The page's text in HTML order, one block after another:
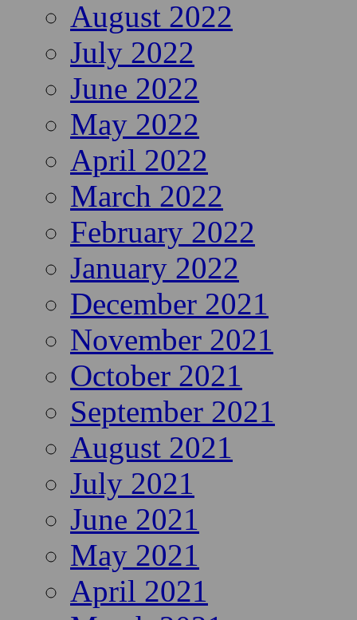
August 2022
July 2022
June 2022
May 2022
April 2022
March 2022
February 2022
January 2022
December 2021
November 2021
October 2021
September 2021
August 2021
July 2021
June 2021
May 2021
April 2021